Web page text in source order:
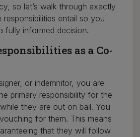
so let’s walk through exactly
responsibilities entail so you
fully informed decision.
as a Co-
or indemnitor, you are
primary responsibility for the
they are out on bail. You
for them. This means
that they will follow